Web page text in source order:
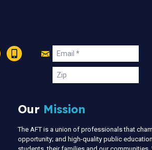
Text
Join
Us
Email
Zip
Our Mission
The AFT is a union of professionals that
opportunity; and high-quality public